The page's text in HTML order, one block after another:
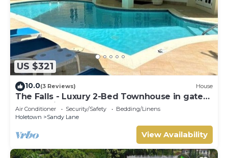
US $321
10.0(3 Reviews) House
The Falls - Luxury 2-Bed Townhouse in gated
community
Air Conditioner Security/Safety
Bedding/Linens
Holetown
Sandy Lane
View Availability